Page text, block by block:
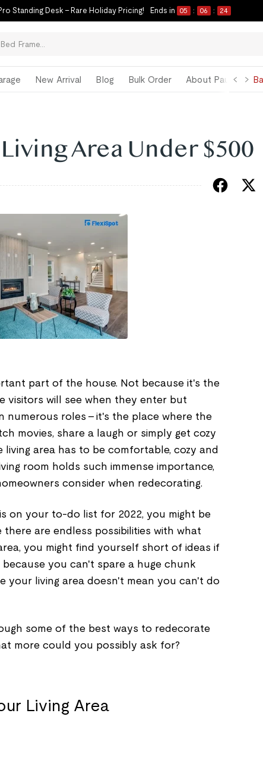
Refresh Starts Now | Limited-Time Savings on Our Best Sellers →
New Arrival Blog Bulk Order About Paul
Area Under $500
part of the house. Not because it's the
will see when they enter but
numerous roles – it's the place where the
movies, share a laugh or simply get cozy
area has to be comfortable, cozy and
room holds such immense importance,
consider when redecorating.
on your to-do list for 2022, you might be
there are endless possibilities with what
you might find yourself short of ideas if
you can't spare a huge chunk
your living area doesn't mean you can't do
some of the best ways to redecorate
more could you possibly ask for?